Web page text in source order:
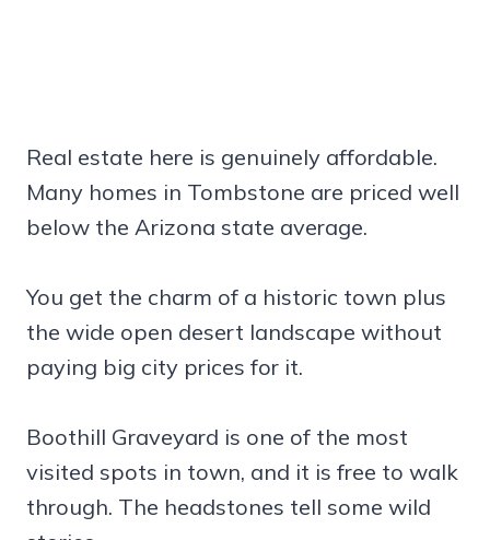
Real estate here is genuinely affordable.
Many homes in Tombstone are priced well
below the Arizona state average.
You get the charm of a historic town plus
the wide open desert landscape without
paying big city prices for it.
Boothill Graveyard is one of the most
visited spots in town, and it is free to walk
through. The headstones tell some wild